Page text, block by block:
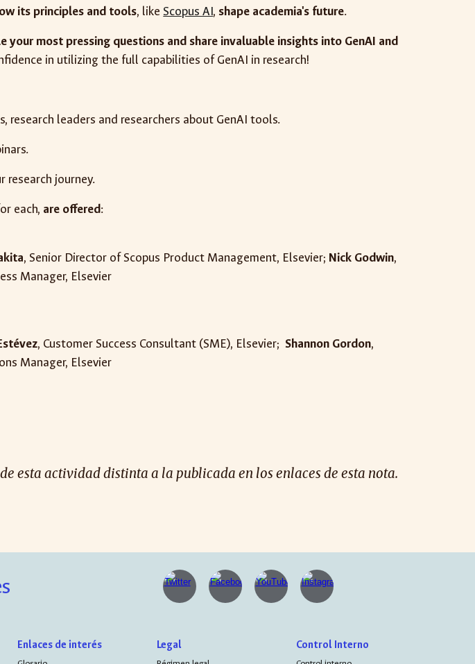
its principles and tools, likeScopus AI, shape academia's future.
your most pressing questions and share invaluable insights into GenAI and
in utilizing the full capabilities of GenAI in research!
leaders and researchers about GenAI tools.
research journey.
each, are offered:
, Senior Director of Scopus Product Management, Elsevier; Nick Godwin,
Manager, Elsevier
, Customer Success Consultant (SME), Elsevier; Shannon Gordon,
Manager, Elsevier
esta actividad distinta a la publicada en los enlaces de esta nota.
Enlaces de interés Legal Control Interno